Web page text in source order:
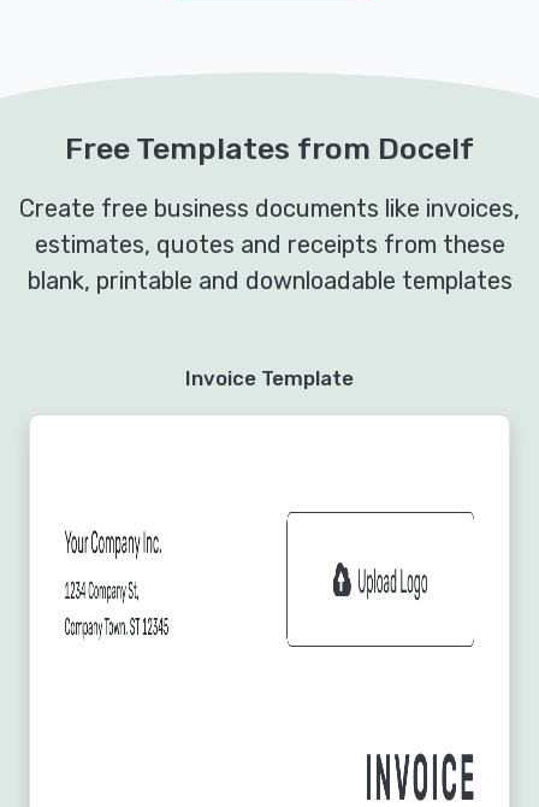
Free Templates from Docelf
Create free business documents like invoices,
estimates, quotes and receipts from these
blank, printable and downloadable templates
Invoice Template